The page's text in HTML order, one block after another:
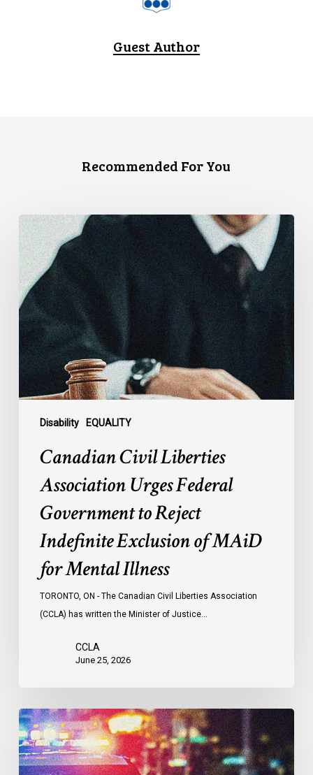
Guest Author
Recommended For You
Disability EQUALITY
Canadian
Civil
Liberties
Association
Urges
Federal
Government
to
Reject
Indefinite
Exclusion
Mental
Illness
Canadian Civil Liberties
Association Urges Federal
Government to Reject
Indefinite Exclusion of MAiD
for Mental Illness
TORONTO, ON - The Canadian Civil Liberties Association
(CCLA) has written the Minister of Justice…
CCLA
June 25, 2026
Appels
à
une
commission